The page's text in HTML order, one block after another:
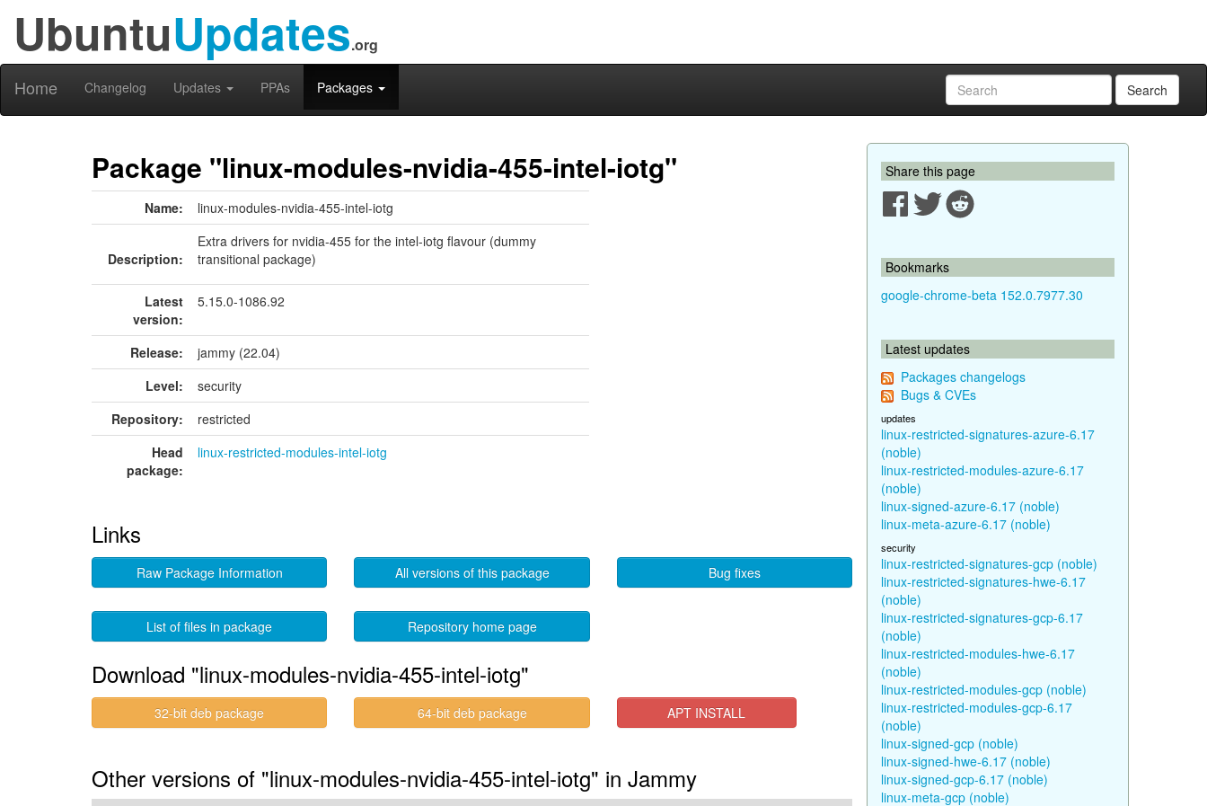
UbuntuUpdates.org
Home Changelog Updates PPAs Packages Search
Package "linux-modules-nvidia-455-intel-iotg"
Name: linux-modules-nvidia-455-intel-iotg
Description:
Extra drivers for nvidia-455 for the intel-iotg flavour (dummy
transitional package)
Latest
version:
5.15.0-1086.92
Release:
jammy (22.04)
Level:
security
Repository:
restricted
Head
package:
linux-restricted-modules-intel-iotg
Links
Raw Package Information All versions of this package Bug fixes
List of files in package Repository home page
Download "linux-modules-nvidia-455-intel-iotg"
32-bit deb package 64-bit deb package APT INSTALL
Other versions of "linux-modules-nvidia-455-intel-iotg" in Jammy
Share this page
Bookmarks
google-chrome-beta 152.0.7977.30
Latest updates
Packages changelogs
Bugs & CVEs
updates
linux-restricted-signatures-azure-6.17
(noble)
linux-restricted-modules-azure-6.17
(noble)
linux-signed-azure-6.17 (noble)
linux-meta-azure-6.17 (noble)
security
linux-restricted-signatures-gcp (noble)
linux-restricted-signatures-hwe-6.17
(noble)
linux-restricted-signatures-gcp-6.17
(noble)
linux-restricted-modules-hwe-6.17
(noble)
linux-restricted-modules-gcp (noble)
linux-restricted-modules-gcp-6.17
(noble)
linux-signed-gcp (noble)
linux-signed-hwe-6.17 (noble)
linux-signed-gcp-6.17 (noble)
linux-meta-gcp (noble)